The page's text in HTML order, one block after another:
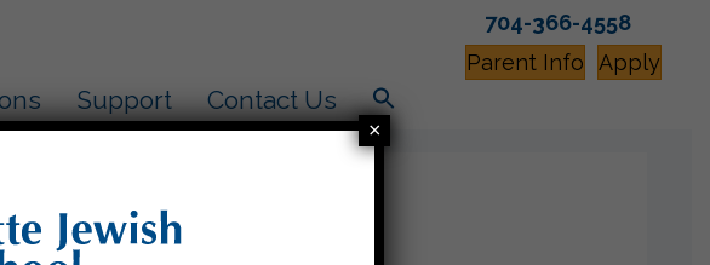
704-366-4558
Parent Info
Apply
Support Contact Us
×